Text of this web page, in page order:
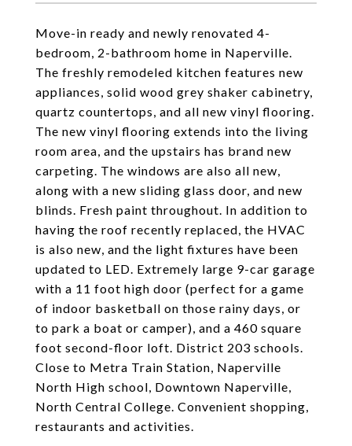
Move-in ready and newly renovated 4-
bedroom, 2-bathroom home in Naperville.
The freshly remodeled kitchen features new
appliances, solid wood grey shaker cabinetry,
quartz countertops, and all new vinyl flooring.
The new vinyl flooring extends into the living
room area, and the upstairs has brand new
carpeting. The windows are also all new,
along with a new sliding glass door, and new
blinds. Fresh paint throughout. In addition to
having the roof recently replaced, the HVAC
is also new, and the light fixtures have been
updated to LED. Extremely large 9-car garage
with a 11 foot high door (perfect for a game
of indoor basketball on those rainy days, or
to park a boat or camper), and a 460 square
foot second-floor loft. District 203 schools.
Close to Metra Train Station, Naperville
North High school, Downtown Naperville,
North Central College. Convenient shopping,
restaurants and activities.